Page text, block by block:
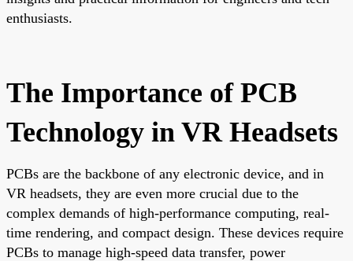
enthusiasts.
The Importance of PCB
Technology in VR Headsets
PCBs are the backbone of any electronic device, and in
VR headsets, they are even more crucial due to the
complex demands of high-performance computing, real-
time rendering, and compact design. These devices require
PCBs to manage high-speed data transfer, power